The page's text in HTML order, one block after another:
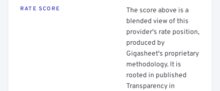
RATE SCORE
The score above is a
blended view of this
provider's rate position,
produced by
Gigasheet's proprietary
methodology. It is
rooted in published
Transparency in